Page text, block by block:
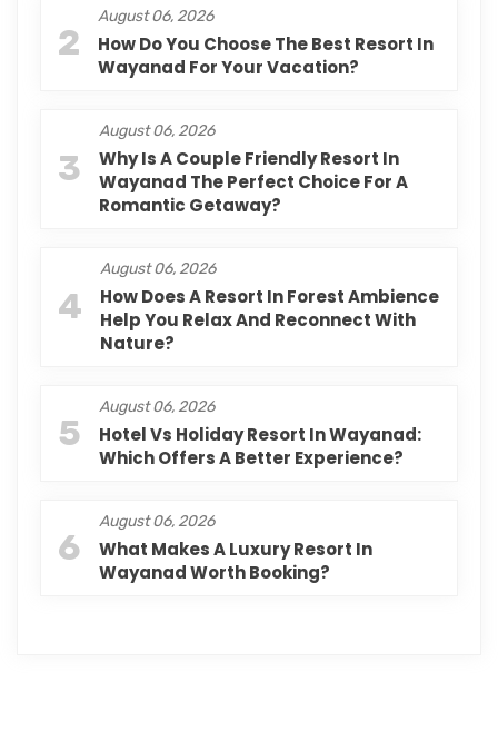
2
August 06, 2026
How Do You Choose The Best Resort In
Wayanad For Your Vacation?
3
August 06, 2026
Why Is A Couple Friendly Resort In
Wayanad The Perfect Choice For A
Romantic Getaway?
4
August 06, 2026
How Does A Resort In Forest Ambience
Help You Relax And Reconnect With
Nature?
5
August 06, 2026
Hotel Vs Holiday Resort In Wayanad:
Which Offers A Better Experience?
6
August 06, 2026
What Makes A Luxury Resort In
Wayanad Worth Booking?